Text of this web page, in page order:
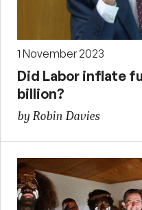
1 November 2023
Did Labor inflate
billion?
by Robin Davies